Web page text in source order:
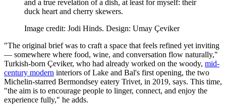
and a true revelation of a dish, at least for myself: their
duck heart and cherry skewers.
Image credit: Jodi Hinds. Design: Umay Çeviker
"The original brief was to craft a space that feels refined yet inviting
— somewhere where food, wine, and conversation flow naturally,"
Turkish-born Çeviker, who had already worked on the woody, mid-
century modern interiors of Lake and Bal's first opening, the two
Michelin-starred Bermondsey eatery Trivet, in 2019, says. This time,
"the aim is to encourage people to linger, connect, and enjoy the
experience fully," he adds.